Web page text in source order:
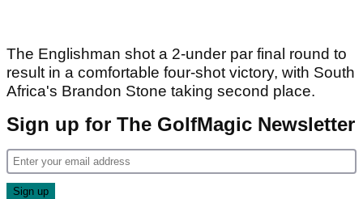
The Englishman shot a 2-under par final round to
result in a comfortable four-shot victory, with South
Africa's Brandon Stone taking second place.
Sign up for The GolfMagic Newsletter